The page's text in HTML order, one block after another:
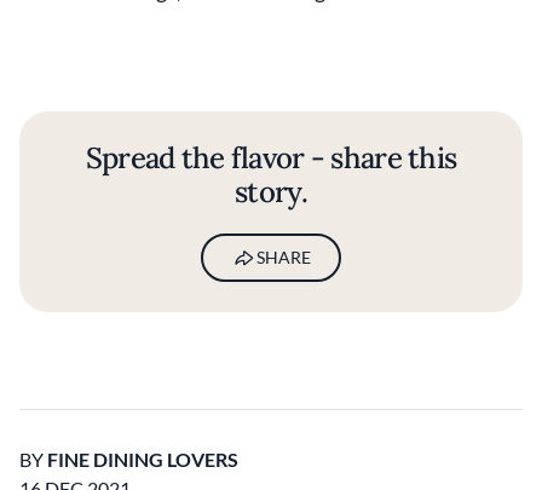
Spread the flavor - share this
story.
SHARE
BY FINE DINING LOVERS